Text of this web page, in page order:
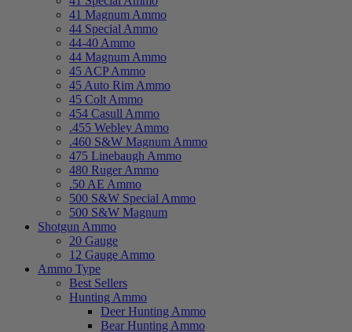
41 Magnum Ammo
44 Special Ammo
44-40 Ammo
44 Magnum Ammo
45 ACP Ammo
45 Auto Rim Ammo
45 Colt Ammo
454 Casull Ammo
.455 Webley Ammo
.460 S&W Magnum Ammo
475 Linebaugh Ammo
480 Ruger Ammo
.50 AE Ammo
500 S&W Special Ammo
500 S&W Magnum
Shotgun Ammo
20 Gauge
12 Gauge Ammo
Ammo Type
Best Sellers
Hunting Ammo
Deer Hunting Ammo
Bear Hunting Ammo